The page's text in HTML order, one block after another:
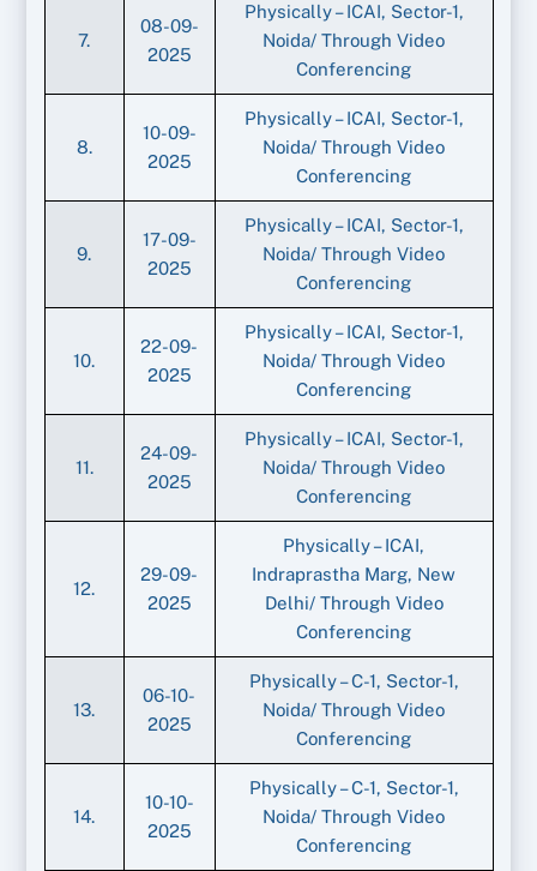
7.
08-09-
2025
Physically – ICAI, Sector-1,
Noida/ Through Video
Conferencing
8.
10-09-
2025
Physically – ICAI, Sector-1,
Noida/ Through Video
Conferencing
9.
17-09-
2025
Physically – ICAI, Sector-1,
Noida/ Through Video
Conferencing
10.
22-09-
2025
Physically – ICAI, Sector-1,
Noida/ Through Video
Conferencing
11.
24-09-
2025
Physically – ICAI, Sector-1,
Noida/ Through Video
Conferencing
12.
29-09-
2025
Physically – ICAI,
Indraprastha Marg, New
Delhi/ Through Video
Conferencing
13.
06-10-
2025
Physically – C-1, Sector-1,
Noida/ Through Video
Conferencing
14.
10-10-
2025
Physically – C-1, Sector-1,
Noida/ Through Video
Conferencing